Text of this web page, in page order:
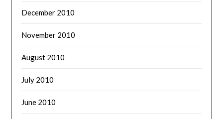
December 2010
November 2010
August 2010
July 2010
June 2010